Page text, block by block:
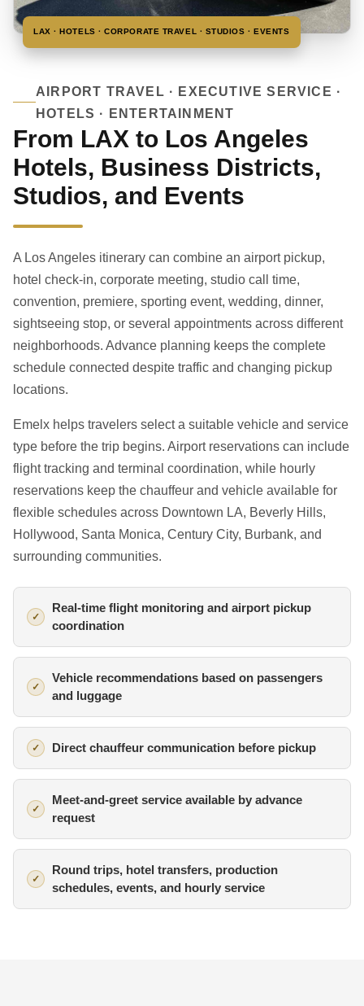
LAX · HOTELS · CORPORATE TRAVEL · STUDIOS · EVENTS
AIRPORT TRAVEL · EXECUTIVE SERVICE ·
HOTELS · ENTERTAINMENT
From LAX to Los Angeles
Hotels, Business Districts,
Studios, and Events
A Los Angeles itinerary can combine an airport pickup,
hotel check-in, corporate meeting, studio call time,
convention, premiere, sporting event, wedding, dinner,
sightseeing stop, or several appointments across different
neighborhoods. Advance planning keeps the complete
schedule connected despite traffic and changing pickup
locations.
Emelx helps travelers select a suitable vehicle and service
type before the trip begins. Airport reservations can include
flight tracking and terminal coordination, while hourly
reservations keep the chauffeur and vehicle available for
flexible schedules across Downtown LA, Beverly Hills,
Hollywood, Santa Monica, Century City, Burbank, and
surrounding communities.
Real-time flight monitoring and airport pickup
coordination
Vehicle recommendations based on passengers
and luggage
Direct chauffeur communication before pickup
Meet-and-greet service available by advance
request
Round trips, hotel transfers, production
schedules, events, and hourly service